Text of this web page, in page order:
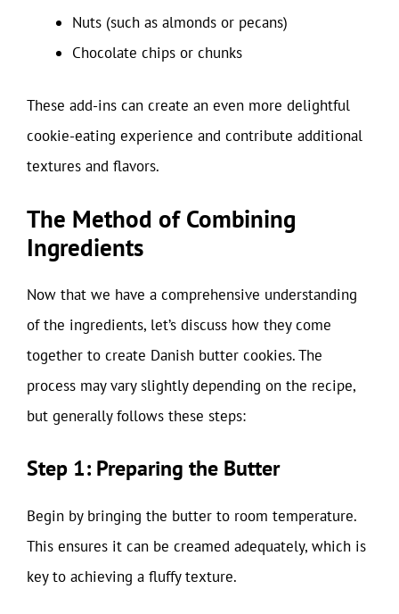
Nuts (such as almonds or pecans)
Chocolate chips or chunks
These add-ins can create an even more delightful
cookie-eating experience and contribute additional
textures and flavors.
The Method of Combining
Ingredients
Now that we have a comprehensive understanding
of the ingredients, let’s discuss how they come
together to create Danish butter cookies. The
process may vary slightly depending on the recipe,
but generally follows these steps:
Step 1: Preparing the Butter
Begin by bringing the butter to room temperature.
This ensures it can be creamed adequately, which is
key to achieving a fluffy texture.